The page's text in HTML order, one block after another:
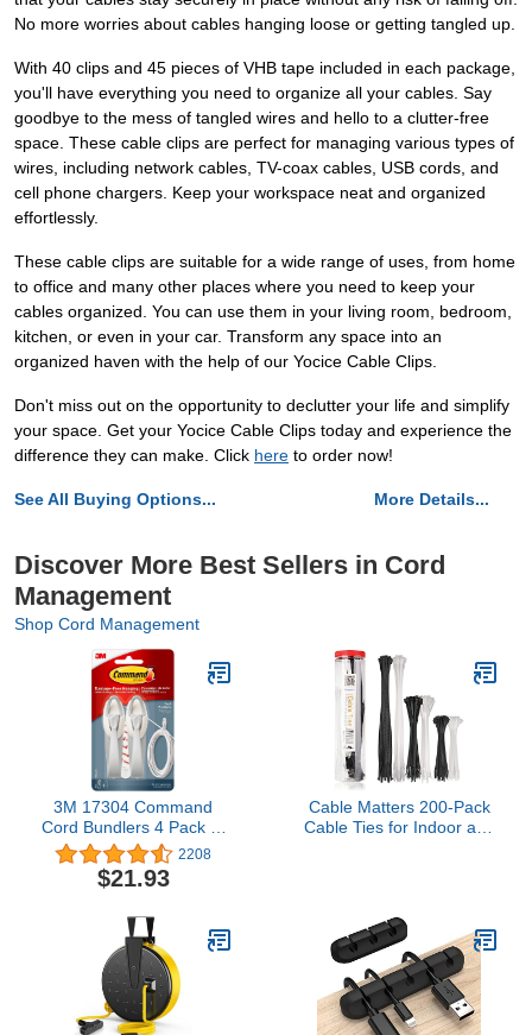
No more worries about cables hanging loose or getting tangled up.
With 40 clips and 45 pieces of VHB tape included in each package,
you'll have everything you need to organize all your cables. Say
goodbye to the mess of tangled wires and hello to a clutter-free
space. These cable clips are perfect for managing various types of
wires, including network cables, TV-coax cables, USB cords, and
cell phone chargers. Keep your workspace neat and organized
effortlessly.
These cable clips are suitable for a wide range of uses, from home
to office and many other places where you need to keep your
cables organized. You can use them in your living room, bedroom,
kitchen, or even in your car. Transform any space into an
organized haven with the help of our Yocice Cable Clips.
Don't miss out on the opportunity to declutter your life and simplify
your space. Get your Yocice Cable Clips today and experience the
difference they can make. Click here to order now!
See All Buying Options... More Details...
Discover More Best Sellers in Cord
Management
Shop Cord Management
3M 17304 Command
Cord Bundlers 4 Pack (8
Bundlers) 2208
$21.93
Cable Matters 200-Pack
Cable Ties for Indoor and
Self Locking Zipties, in
Black and White